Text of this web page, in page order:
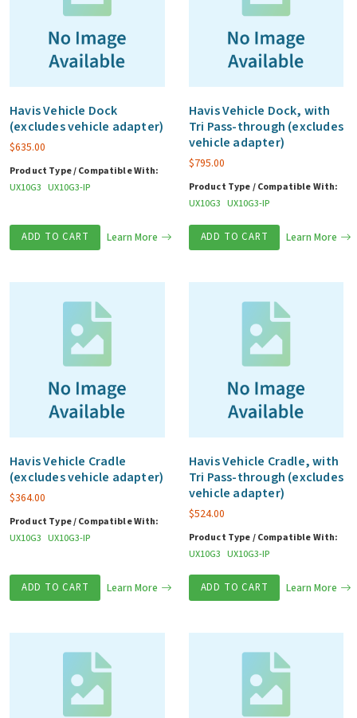
Havis Vehicle Dock
(excludes vehicle adapter)
$635.00
Product Type / Compatible With:
UX10G3 UX10G3-IP
ADD TO CART Learn More
Havis Vehicle Dock, with
Tri Pass-through (excludes
vehicle adapter)
$795.00
Product Type / Compatible With:
UX10G3 UX10G3-IP
ADD TO CART Learn More
Havis Vehicle Cradle
(excludes vehicle adapter)
$364.00
Product Type / Compatible With:
UX10G3 UX10G3-IP
ADD TO CART Learn More
Havis Vehicle Cradle, with
Tri Pass-through (excludes
vehicle adapter)
$524.00
Product Type / Compatible With:
UX10G3 UX10G3-IP
ADD TO CART Learn More